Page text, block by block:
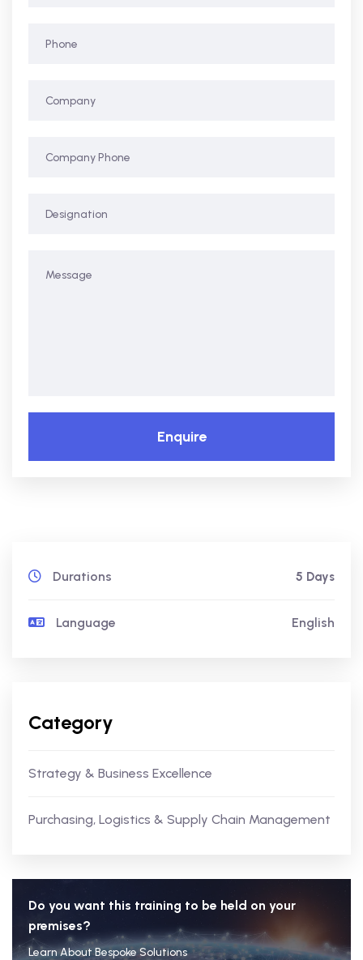
Enquire
Durations 5 Days
Language English
Category
Strategy & Business Excellence
Purchasing, Logistics & Supply Chain Management
Do you want this training to be held on your
premises?
Learn About Bespoke Solutions